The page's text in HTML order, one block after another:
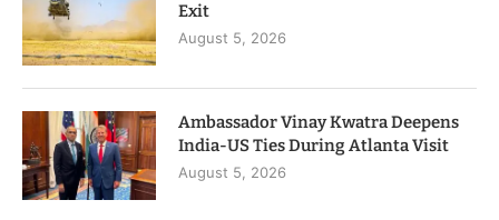
Exit
August 5, 2026
Ambassador Vinay Kwatra Deepens
India-US Ties During Atlanta Visit
August 5, 2026